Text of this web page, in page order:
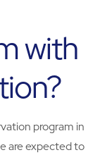
with
program in
are expected to